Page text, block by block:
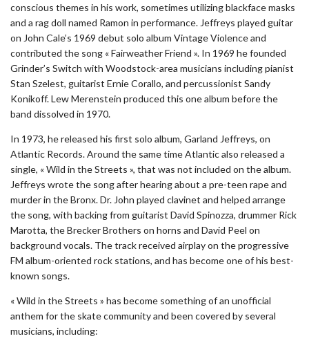
conscious themes in his work, sometimes utilizing blackface masks
and a rag doll named Ramon in performance. Jeffreys played guitar
on John Cale’s 1969 debut solo album Vintage Violence and
contributed the song « Fairweather Friend ». In 1969 he founded
Grinder’s Switch with Woodstock-area musicians including pianist
Stan Szelest, guitarist Ernie Corallo, and percussionist Sandy
Konikoff. Lew Merenstein produced this one album before the
band dissolved in 1970.
In 1973, he released his first solo album, Garland Jeffreys, on
Atlantic Records. Around the same time Atlantic also released a
single, « Wild in the Streets », that was not included on the album.
Jeffreys wrote the song after hearing about a pre-teen rape and
murder in the Bronx. Dr. John played clavinet and helped arrange
the song, with backing from guitarist David Spinozza, drummer Rick
Marotta, the Brecker Brothers on horns and David Peel on
background vocals. The track received airplay on the progressive
FM album-oriented rock stations, and has become one of his best-
known songs.
« Wild in the Streets » has become something of an unofficial
anthem for the skate community and been covered by several
musicians, including: